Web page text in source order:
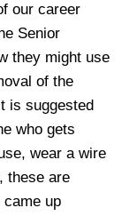
our career
Senior
they might use
of the
is suggested
who gets
wear a wire
these are
up